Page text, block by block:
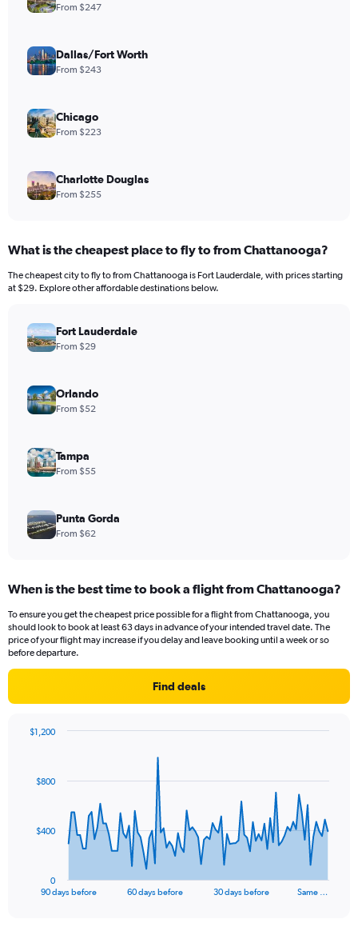
From $247
Dallas/Fort Worth
From $243
Chicago
From $223
Charlotte Douglas
From $255
What is the cheapest place to fly to from Chattanooga?
The cheapest city to fly to from Chattanooga is Fort Lauderdale, with prices starting
at $29. Explore other affordable destinations below.
Fort Lauderdale
From $29
Orlando
From $52
Tampa
From $55
Punta Gorda
From $62
When is the best time to book a flight from Chattanooga?
To ensure you get the cheapest price possible for a flight from Chattanooga, you
should look to book at least 63 days in advance of your intended travel date. The
price of your flight may increase if you delay and leave booking until a week or so
before departure.
Find deals
data
The
90 days before 60 days before 30 days before Same …
0
$400
$800
$1,200